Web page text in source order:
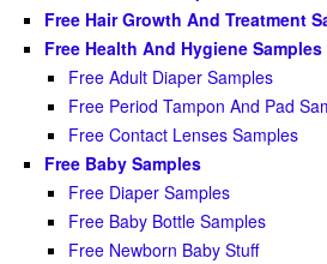
Free Hair Growth And Treatment
Free Health And Hygiene Samples
Free Adult Diaper Samples
Free Period Tampon And Pad
Free Contact Lenses Samples
Free Baby Samples
Free Diaper Samples
Free Baby Bottle Samples
Free Newborn Baby Stuff